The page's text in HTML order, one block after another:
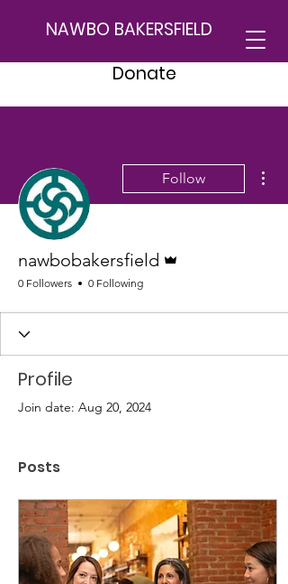
NAWBO BAKERSFIELD
Donate
Follow
nawbobakersfield
0 Followers 0 Following
Profile
Join date: Aug 20, 2024
Posts